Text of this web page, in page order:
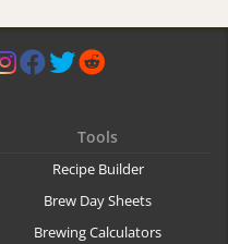
Tools
Recipe Builder
Brew Day Sheets
Brewing Calculators